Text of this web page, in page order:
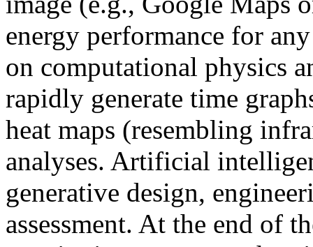
energy performance for
on computational physics
rapidly generate time
heat maps (resembling
analyses. Artificial
generative design,
assessment. At the end of